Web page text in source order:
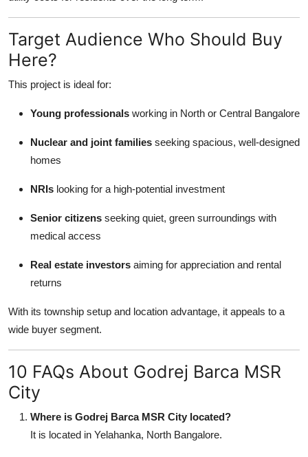
Target Audience Who Should Buy
Here?
This project is ideal for:
Young professionals working in North or Central Bangalore
Nuclear and joint families seeking spacious, well-designed
homes
NRIs looking for a high-potential investment
Senior citizens seeking quiet, green surroundings with
medical access
Real estate investors aiming for appreciation and rental
returns
With its township setup and location advantage, it appeals to a
wide buyer segment.
10 FAQs About Godrej Barca MSR
City
Where is Godrej Barca MSR City located?
It is located in Yelahanka, North Bangalore.